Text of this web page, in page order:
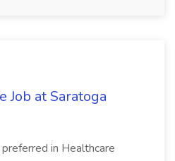
Job at Saratoga
in Healthcare